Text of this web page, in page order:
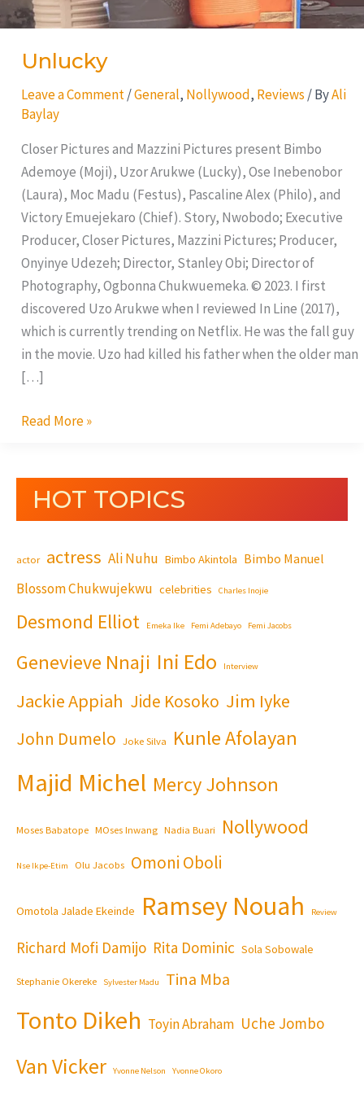
Unlucky
Leave a Comment /General, Nollywood, Reviews / ByAli
Baylay
Closer Pictures and Mazzini Pictures present Bimbo
Ademoye (Moji), Uzor Arukwe (Lucky), Ose Inebenobor
(Laura), Moc Madu (Festus), Pascaline Alex (Philo), and
Victory Emuejekaro (Chief). Story, Nwobodo; Executive
Producer, Closer Pictures, Mazzini Pictures; Producer,
Onyinye Udezeh; Director, Stanley Obi; Director of
Photography, Ogbonna Chukwuemeka. © 2023. I first
discovered Uzo Arukwe when I reviewed In Line (2017),
which is currently trending on Netflix. He was the fall guy
in the movie. Uzo had killed his father when the older man
[…]
Read More »
HOT TOPICS
actor actress Ali Nuhu Bimbo Akintola Bimbo Manuel
Blossom Chukwujekwu celebrities Charles Inojie
Desmond Elliot Emeka Ike Femi Adebayo Femi Jacobs
Genevieve Nnaji Ini Edo Interview
Jackie Appiah Jide Kosoko Jim Iyke
John Dumelo Joke Silva Kunle Afolayan
Majid Michel Mercy Johnson
Moses Babatope MOses Inwang Nadia Buari Nollywood
Nse Ikpe-Etim Olu Jacobs Omoni Oboli
Omotola Jalade Ekeinde Ramsey Nouah Review
Richard Mofi Damijo Rita Dominic Sola Sobowale
Stephanie Okereke Sylvester Madu Tina Mba
Tonto Dikeh Toyin Abraham Uche Jombo
Van Vicker Yvonne Nelson Yvonne Okoro